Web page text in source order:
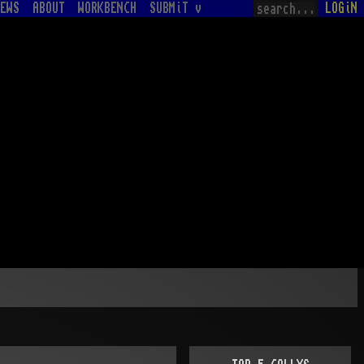
ABOUT WORKBENCH SUBMiT v LOGiN